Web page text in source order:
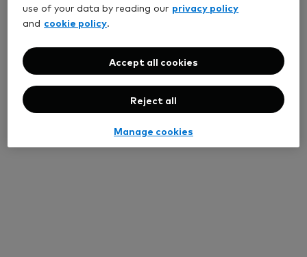
use of your data by reading our privacy policy
and cookie policy.
Reject all
Accept all cookies
Manage cookies